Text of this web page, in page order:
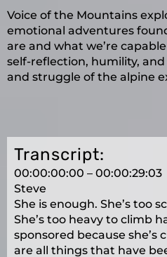
Voice of the Mountains
emotional adventures
are and what we’re
self-reflection, humility,
and struggle of the alpine
Transcript:
00:00:00:00 – 00:00:29:03
Steve
She is enough. She’s too
She’s too heavy to climb
sponsored because she’s
are all things that have